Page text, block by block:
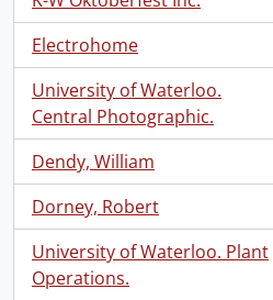
, 4631 results
Electrohome
, 3892 results
University of Waterloo.
Central Photographic.
, 3494 results
Dendy, William
, 3203 results
Dorney, Robert
, 2752 results
University of Waterloo. Plant
Operations.
, 2611 results